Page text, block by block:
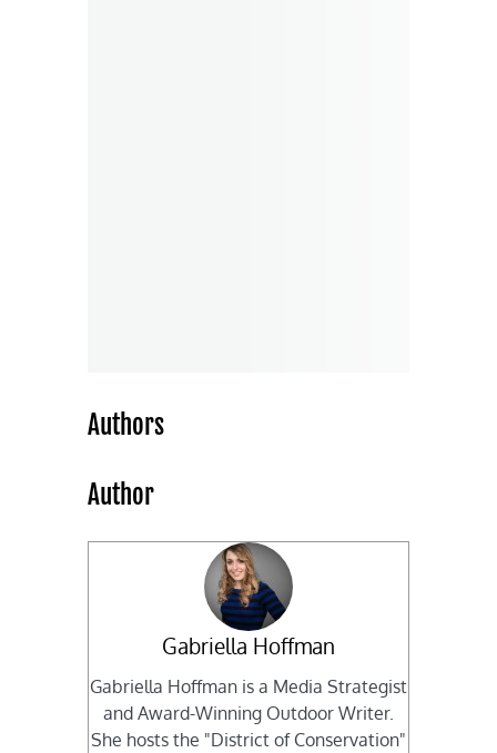
Authors
Author
Gabriella Hoffman
Gabriella Hoffman is a Media Strategist
and Award-Winning Outdoor Writer.
She hosts the "District of Conservation"